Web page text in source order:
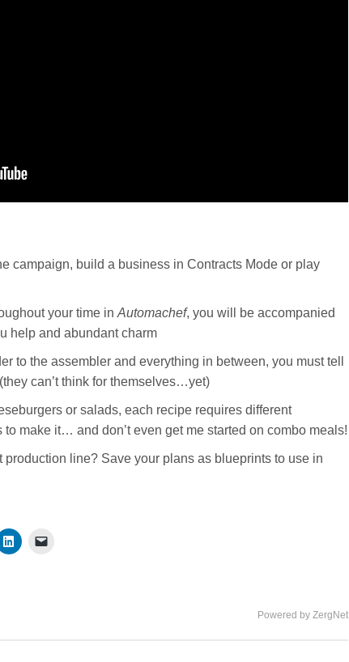
campaign, build a business in Contracts Mode or play
your time in Automachef, you will be accompanied
help and abundant charm
to the assembler and everything in between, you must tell
can’t think for themselves…yet)
or salads, each recipe requires different
make it… and don’t even get me started on combo meals!
production line? Save your plans as blueprints to use in
Powered by ZergNet